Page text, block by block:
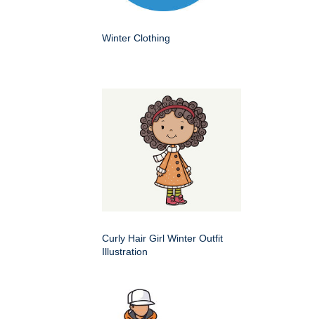
Winter Clothing
Curly Hair Girl Winter Outfit
Illustration